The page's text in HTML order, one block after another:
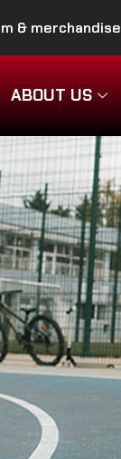
& merchandise
ABOUT US